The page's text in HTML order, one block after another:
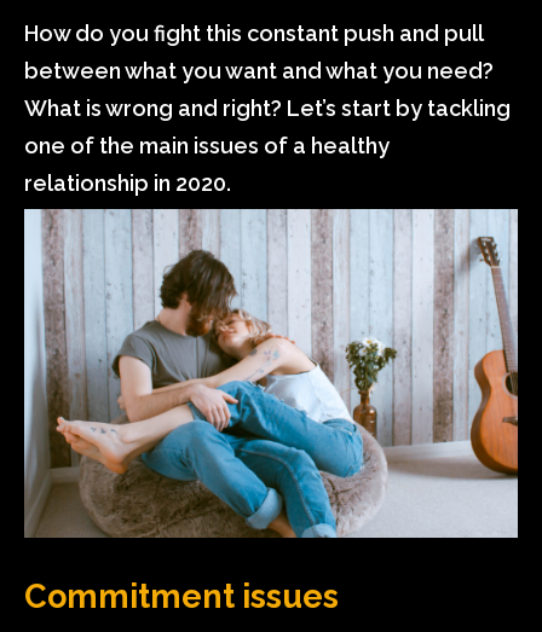
How do you fight this constant push and pull
between what you want and what you need?
What is wrong and right? Let’s start by tackling
one of the main issues of a healthy
relationship in 2020.
Commitment issues